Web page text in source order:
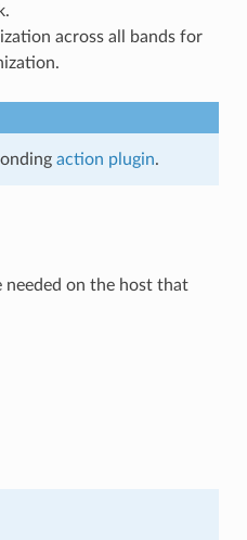
across all bands for
action plugin.
needed on the host that